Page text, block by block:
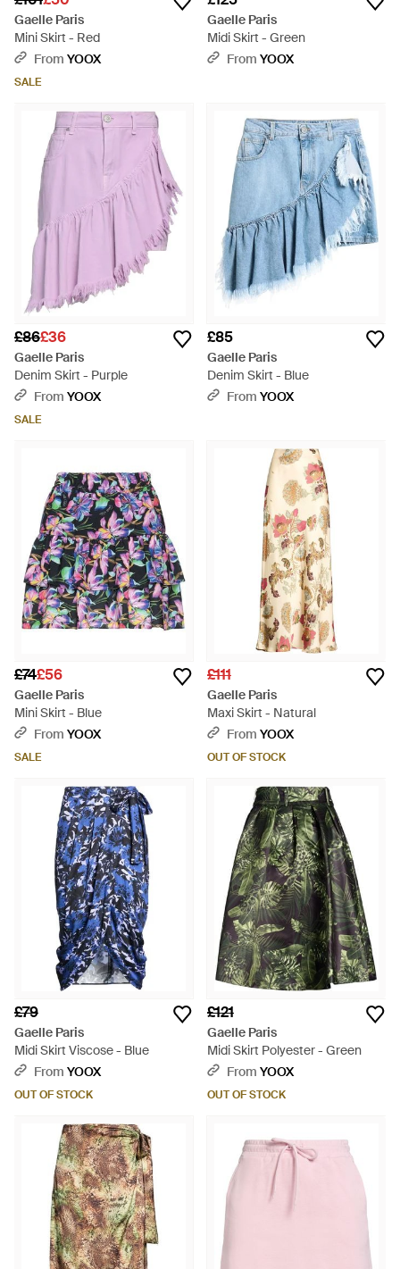
Gaelle Paris
Mini Skirt - Red
From YOOX
SALE
Gaelle Paris
Midi Skirt - Green
From YOOX
£86£36
Gaelle Paris
Denim Skirt - Purple
From YOOX
SALE
£85
Gaelle Paris
Denim Skirt - Blue
From YOOX
£74£56
Gaelle Paris
Mini Skirt - Blue
From YOOX
SALE
£111
Gaelle Paris
Maxi Skirt - Natural
From YOOX
OUT OF STOCK
£79
Gaelle Paris
Midi Skirt Viscose - Blue
From YOOX
OUT OF STOCK
£121
Gaelle Paris
Midi Skirt Polyester - Green
From YOOX
OUT OF STOCK